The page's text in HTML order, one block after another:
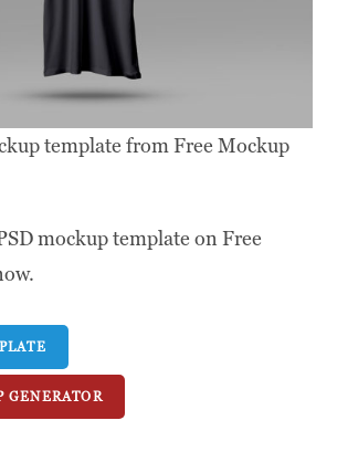
template from Free Mockup
mockup template on Free
GENERATOR